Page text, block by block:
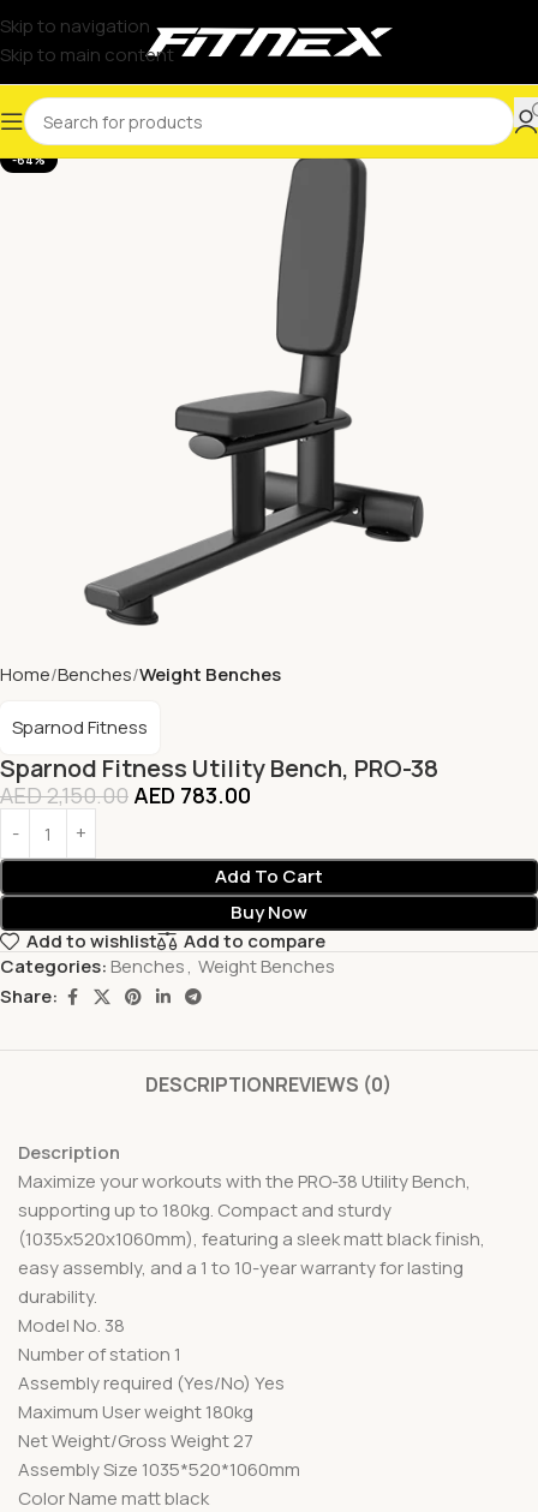
Skip to navigation
Skip to main content
-64%
Home Benches Weight Benches
Sparnod Fitness Utility Bench, PRO-38
Sparnod Fitness
AED2,150.00 AED 783.00
Add To Cart
Buy Now
Add to wishlist
Add to compare
Categories: Benches, Weight Benches
Share:
DESCRIPTIONREVIEWS (0)
Description
Maximize your workouts with the PRO-38 Utility Bench,
supporting up to 180kg. Compact and sturdy
(1035x520x1060mm), featuring a sleek matt black finish,
easy assembly, and a 1 to 10-year warranty for lasting
durability.
Model No. 38
Number of station 1
Assembly required (Yes/No) Yes
Maximum User weight 180kg
Net Weight/Gross Weight 27
Assembly Size 1035*520*1060mm
Color Name matt black